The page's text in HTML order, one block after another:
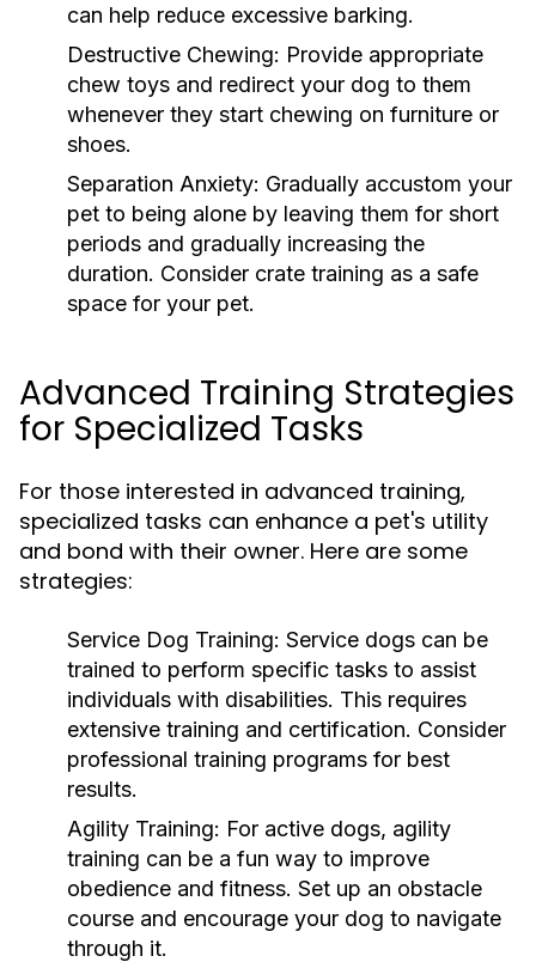
can help reduce excessive barking.
Destructive Chewing: Provide appropriate
chew toys and redirect your dog to them
whenever they start chewing on furniture or
shoes.
Separation Anxiety: Gradually accustom your
pet to being alone by leaving them for short
periods and gradually increasing the
duration. Consider crate training as a safe
space for your pet.
Advanced Training Strategies
for Specialized Tasks
For those interested in advanced training,
specialized tasks can enhance a pet's utility
and bond with their owner. Here are some
strategies:
Service Dog Training: Service dogs can be
trained to perform specific tasks to assist
individuals with disabilities. This requires
extensive training and certification. Consider
professional training programs for best
results.
Agility Training: For active dogs, agility
training can be a fun way to improve
obedience and fitness. Set up an obstacle
course and encourage your dog to navigate
through it.